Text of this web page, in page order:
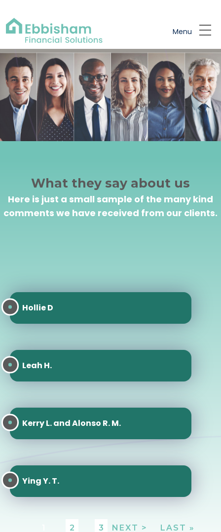
Menu
What they say about us
Here is just a small sample of the many kind
comments we have received from our clients.
Hollie D
Leah H.
Kerry L. and Alonso R. M.
Ying Y. T.
2 3 NEXT > LAST »